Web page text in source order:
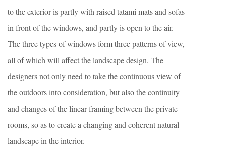
to the exterior is partly with raised tatami mats and sofas
in front of the windows, and partly is open to the air.
The three types of windows form three patterns of view,
all of which will affect the landscape design. The
designers not only need to take the continuous view of
the outdoors into consideration, but also the continuity
and changes of the linear framing between the private
rooms, so as to create a changing and coherent natural
landscape in the interior.